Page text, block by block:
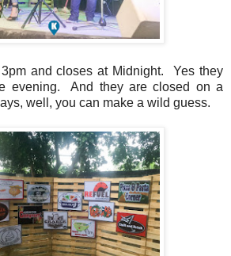
and closes at Midnight. Yes they
evening. And they are closed on a
well, you can make a wild guess.